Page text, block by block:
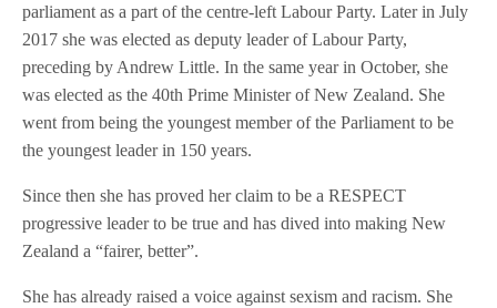
parliament as a part of the centre-left Labour Party. Later in July
2017 she was elected as deputy leader of Labour Party,
preceding by Andrew Little. In the same year in October, she
was elected as the 40th Prime Minister of New Zealand. She
went from being the youngest member of the Parliament to be
the youngest leader in 150 years.
Since then she has proved her claim to be a RESPECT
progressive leader to be true and has dived into making New
Zealand a “fairer, better”.
She has already raised a voice against sexism and racism. She